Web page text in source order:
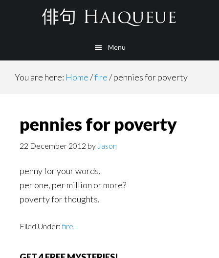
Menu
You are here: Home/fire/pennies for poverty
pennies for poverty
22 December 2012 by Jason
penny for your words.
per one, per million or more?
poverty for thoughts.
Filed Under:fire